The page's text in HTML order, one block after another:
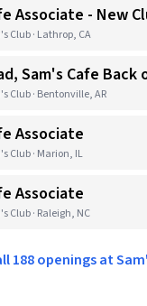
Associate - New
Club · Lathrop, CA
Sam's Cafe Back
Club · Bentonville, AR
Associate
Club · Marion, IL
Associate
Club · Raleigh, NC
188 openings at